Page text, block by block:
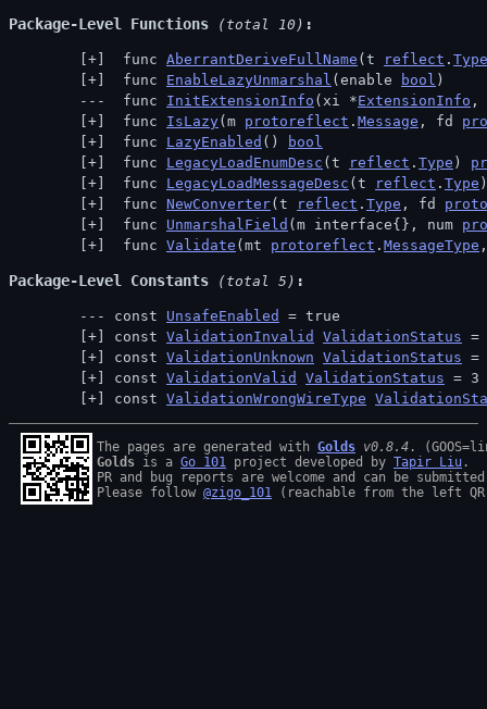
Package-Level Functions (total 10)
func AberrantDeriveFullName (t reflect . Type
func EnableLazyUnmarshal (enable bool )
func InitExtensionInfo (xi *ExtensionInfo ,
func IsLazy(m protoreflect . Message , fd
func LazyEnabled ()
bool
func LegacyLoadEnumDesc (t reflect . Type )
func LegacyLoadMessageDesc (t reflect . Type
func NewConverter(t reflect . Type , fd
func UnmarshalField (m interface{}, num
func Validate (mt protoreflect . MessageType
Package-Level Constants (total 5)
const UnsafeEnabled
= true
const ValidationInvalid ValidationStatus =
const ValidationUnknown ValidationStatus =
const ValidationValid ValidationStatus = 3
const ValidationWrongWireType
The pages are generated with Golds v0.8.4
Golds is a Go 101 project developed by Tapir Liu .
PR and bug reports are welcome and can be
Please follow @zigo_101 (reachable from the left